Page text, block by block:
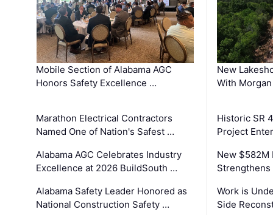
Mobile Section of Alabama AGC
Honors Safety Excellence …
Marathon Electrical Contractors
Named One of Nation's Safest …
Alabama AGC Celebrates Industry
Excellence at 2026 BuildSouth …
Alabama Safety Leader Honored as
National Construction Safety …
New
With
Historic SR
Project
New
Strengthens
Work is
Side